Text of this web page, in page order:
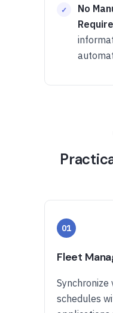
No
01
Fleet
Synchronize
schedules